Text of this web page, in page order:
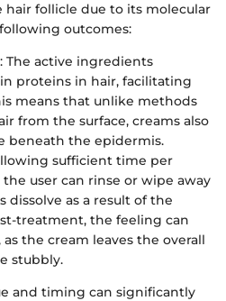
follicle due to its molecular
outcomes:
: The active ingredients
proteins in hair, facilitating
means that unlike methods
from the surface, creams also
beneath the epidermis.
sufficient time per
user can rinse or wipe away
dissolve as a result of the
treatment, the feeling can
the cream leaves the overall
stubbly.
and timing can significantly